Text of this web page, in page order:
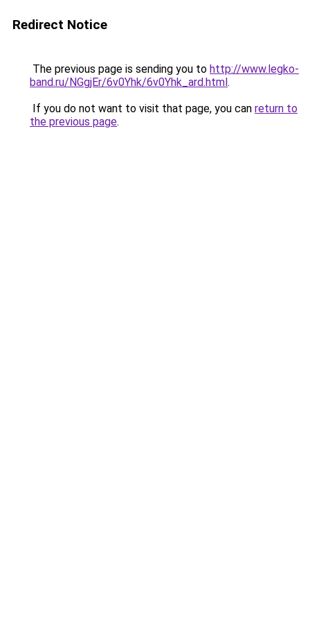
Redirect Notice
The previous page is sending you to http://www.legko-
band.ru/NGgjEr/6v0Yhk/6v0Yhk_ard.html.
If you do not want to visit that page, you can return to
the previous page.